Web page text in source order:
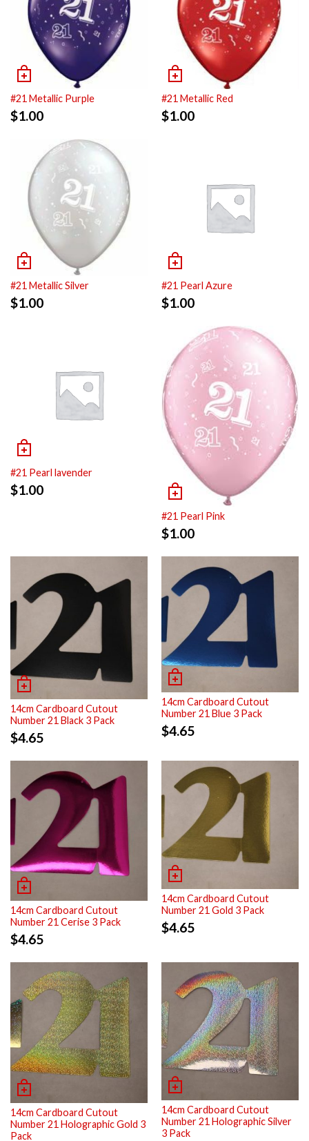
#21 Metallic Purple
$1.00
#21 Metallic Red
$1.00
#21 Metallic Silver
$1.00
#21 Pearl Azure
$1.00
#21 Pearl lavender
$1.00
#21 Pearl Pink
$1.00
14cm Cardboard Cutout
Number 21 Black 3 Pack
$4.65
14cm Cardboard Cutout
Number 21 Blue 3 Pack
$4.65
14cm Cardboard Cutout
Number 21 Cerise 3 Pack
$4.65
14cm Cardboard Cutout
Number 21 Gold 3 Pack
$4.65
14cm Cardboard Cutout
Number 21 Holographic Gold 3
Pack
14cm Cardboard Cutout
Number 21 Holographic Silver
3 Pack